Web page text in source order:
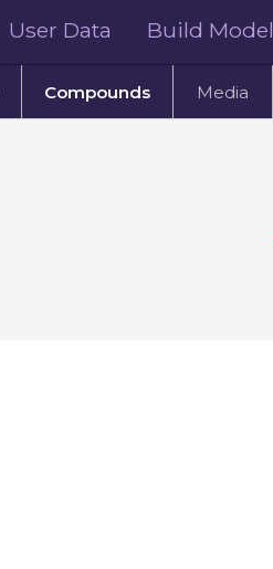
User Data Build Model
Compounds Media